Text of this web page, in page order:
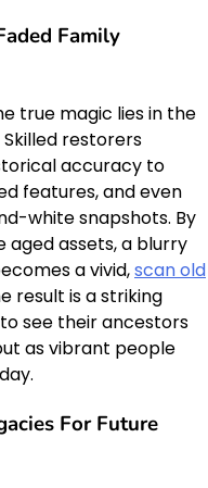
Family
true magic lies in the
restorers
accuracy to
features, and even
white snapshots. By
assets, a blurry
a vivid,scan old
result is a striking
see their ancestors
as vibrant people
For Future